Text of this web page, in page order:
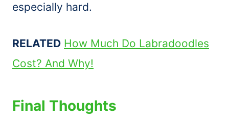
especially hard.
RELATED How Much Do Labradoodles
Cost? And Why!
Final Thoughts